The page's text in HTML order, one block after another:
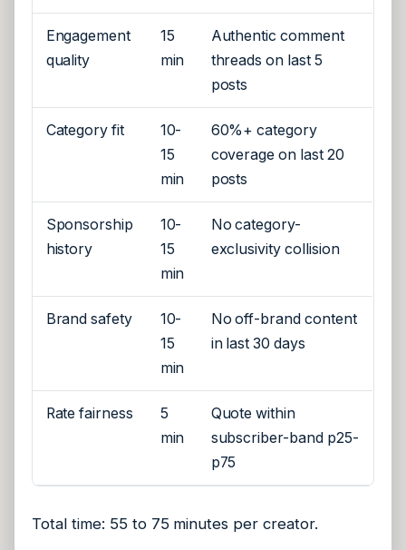
Engagement
quality
15
min
Authentic comment
threads on last 5
posts
Category fit
10-
15
min
60%+ category
coverage on last 20
posts
Sponsorship
history
10-
15
min
No category-
exclusivity collision
Brand safety
10-
15
min
No off-brand content
in last 30 days
Rate fairness
5
min
Quote within
subscriber-band p25-
p75
Total time: 55 to 75 minutes per creator.